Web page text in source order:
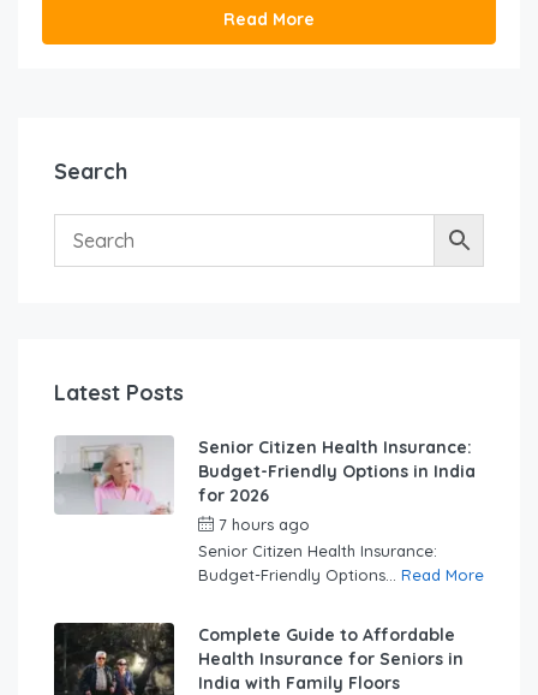
Read More
Search
Latest Posts
Senior Citizen Health Insurance:
Budget-Friendly Options in India
for 2026
7 hours ago
Senior Citizen Health Insurance:
Budget-Friendly Options... Read More
Complete Guide to Affordable
Health Insurance for Seniors in
India with Family Floors